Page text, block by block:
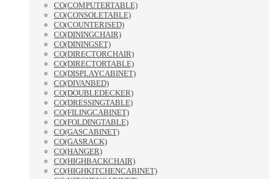
CO(COMPUTERTABLE)
CO(CONSOLETABLE)
CO(COUNTERISED)
CO(DININGCHAIR)
CO(DININGSET)
CO(DIRECTORCHAIR)
CO(DIRECTORTABLE)
CO(DISPLAYCABINET)
CO(DIVANBED)
CO(DOUBLEDECKER)
CO(DRESSINGTABLE)
CO(FILINGCABINET)
CO(FOLDINGTABLE)
CO(GASCABINET)
CO(GASRACK)
CO(HANGER)
CO(HIGHBACKCHAIR)
CO(HIGHKITCHENCABINET)